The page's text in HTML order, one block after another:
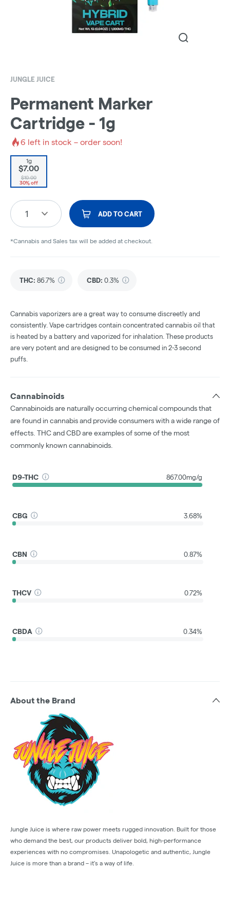
JUNGLE JUICE
Permanent Marker
Cartridge - 1g
6 left in stock – order soon!
1g
$7.00
$10.00
30% off
1 ADD TO CART
*Cannabis and Sales tax will be added at checkout.
THC: 86.7% CBD: 0.3%
Cannabis vaporizers are a great way to consume discreetly and
consistently. Vape cartridges contain concentrated cannabis oil that
is heated by a battery and vaporized for inhalation. These products
are very potent and are designed to be consumed in 2-3 second
puffs.
Cannabinoids
Cannabinoids are naturally occurring chemical compounds that
are found in cannabis and provide consumers with a wide range of
effects. THC and CBD are examples of some of the most
commonly known cannabinoids.
D9-THC 867.00mg/g
CBG 3.68%
CBN 0.87%
THCV 0.72%
CBDA 0.34%
About the Brand
Jungle Juice is where raw power meets rugged innovation. Built for those
who demand the best, our products deliver bold, high-performance
experiences with no compromises. Unapologetic and authentic, Jungle
Juice is more than a brand – it’s a way of life.